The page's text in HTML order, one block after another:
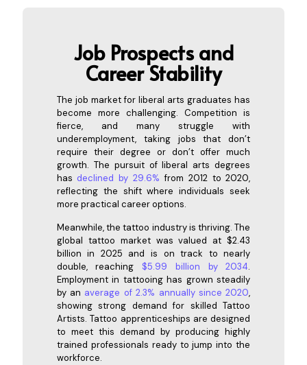
Job Prospects and
Career Stability
The job market for liberal arts graduates has
become more challenging. Competition is
fierce, and many struggle with
underemployment, taking jobs that don’t
require their degree or don’t offer much
growth. The pursuit of liberal arts degrees
has declined by 29.6% from 2012 to 2020,
reflecting the shift where individuals seek
more practical career options.
Meanwhile, the tattoo industry is thriving. The
global tattoo market was valued at $2.43
billion in 2025 and is on track to nearly
double, reaching
$5.99 billion by 2034.
Employment in tattooing has grown steadily
by an average of 2.3% annually since 2020,
showing strong demand for skilled Tattoo
Artists. Tattoo apprenticeships are designed
to meet this demand by producing highly
trained professionals ready to jump into the
workforce.